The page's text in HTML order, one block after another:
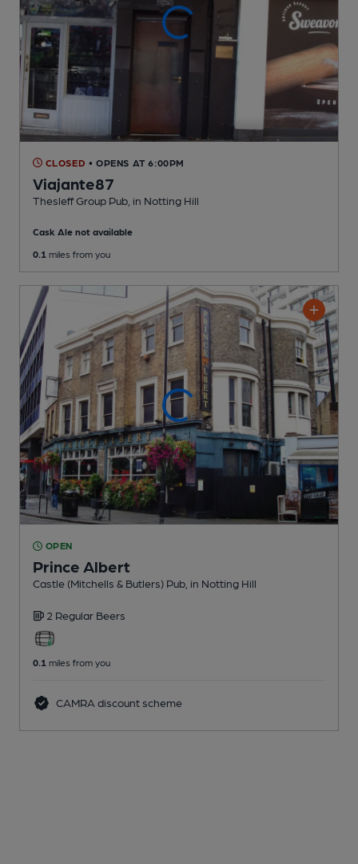
CLOSED • OPENS AT 6:00PM
Viajante87
Thesleff Group Pub , in Notting Hill
Cask Ale not available
0.1 miles from you
OPEN
Prince Albert
Castle (Mitchells & Butlers) Pub , in Notting Hill
2 Regular Beers
0.1 miles from you
CAMRA discount scheme